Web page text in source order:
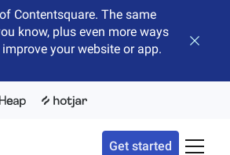
Contentsquare. The same
know, plus even more ways
your website or app.
Close
Get started Toggle